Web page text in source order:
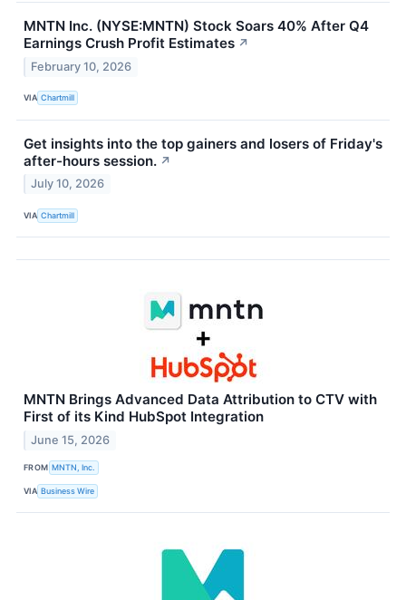
MNTN Inc. (NYSE:MNTN) Stock Soars 40% After Q4
Earnings Crush Profit Estimates ↗
February 10, 2026
VIA Chartmill
Get insights into the top gainers and losers of Friday's
after-hours session. ↗
July 10, 2026
VIA Chartmill
MNTN Brings Advanced Data Attribution to CTV with
First of its Kind HubSpot Integration
June 15, 2026
FROM MNTN, Inc.
VIA Business Wire